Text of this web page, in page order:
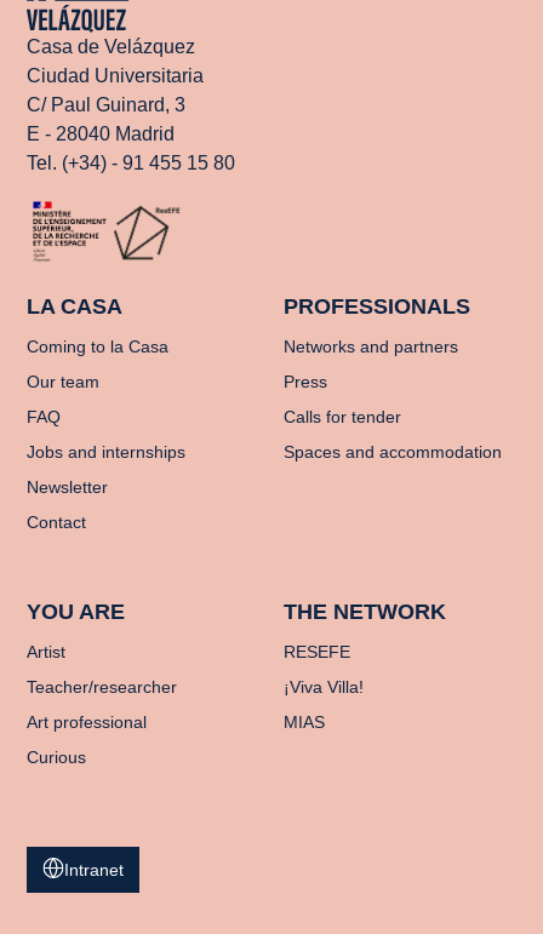
Casa de Velázquez
Ciudad Universitaria
C/ Paul Guinard, 3
E - 28040 Madrid
Tel. (+34) - 91 455 15 80
LA CASA
Coming to la Casa
Our team
FAQ
Jobs and internships
Newsletter
Contact
PROFESSIONALS
Networks and partners
Press
Calls for tender
Spaces and accommodation
YOU ARE
Artist
Teacher/researcher
Art professional
Curious
THE NETWORK
RESEFE
¡Viva Villa!
MIAS
Intranet